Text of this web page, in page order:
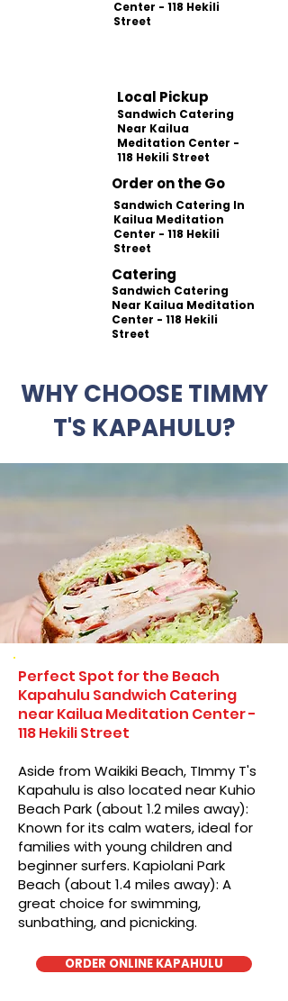
Center - 118 Hekili
Street
Local Pickup
Sandwich Catering
Near Kailua
Meditation Center -
118 Hekili Street
Order on the Go
Sandwich Catering In
Kailua Meditation
Center - 118 Hekili
Street
Catering
Sandwich Catering
Near Kailua Meditation
Center - 118 Hekili
Street
WHY CHOOSE TIMMY
T'S KAPAHULU?
Perfect Spot for the Beach
Kapahulu Sandwich Catering
near Kailua Meditation Center -
118 Hekili Street
Aside from Waikiki Beach, TImmy T's
Kapahulu is also located near Kuhio
Beach Park (about 1.2 miles away):
Known for its calm waters, ideal for
families with young children and
beginner surfers. Kapiolani Park
Beach (about 1.4 miles away): A
great choice for swimming,
sunbathing, and picnicking.
ORDER ONLINE KAPAHULU